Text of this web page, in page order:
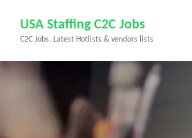
content
(Press
USA Staffing C2C Jobs
C2C Jobs, Latest Hotlists & vendors lists